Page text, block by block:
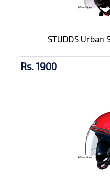
STUDDS Urban
Rs. 1900